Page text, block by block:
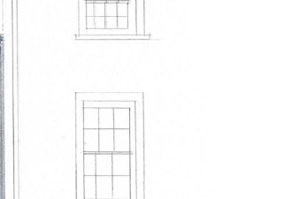
PROPERTY SEARCH